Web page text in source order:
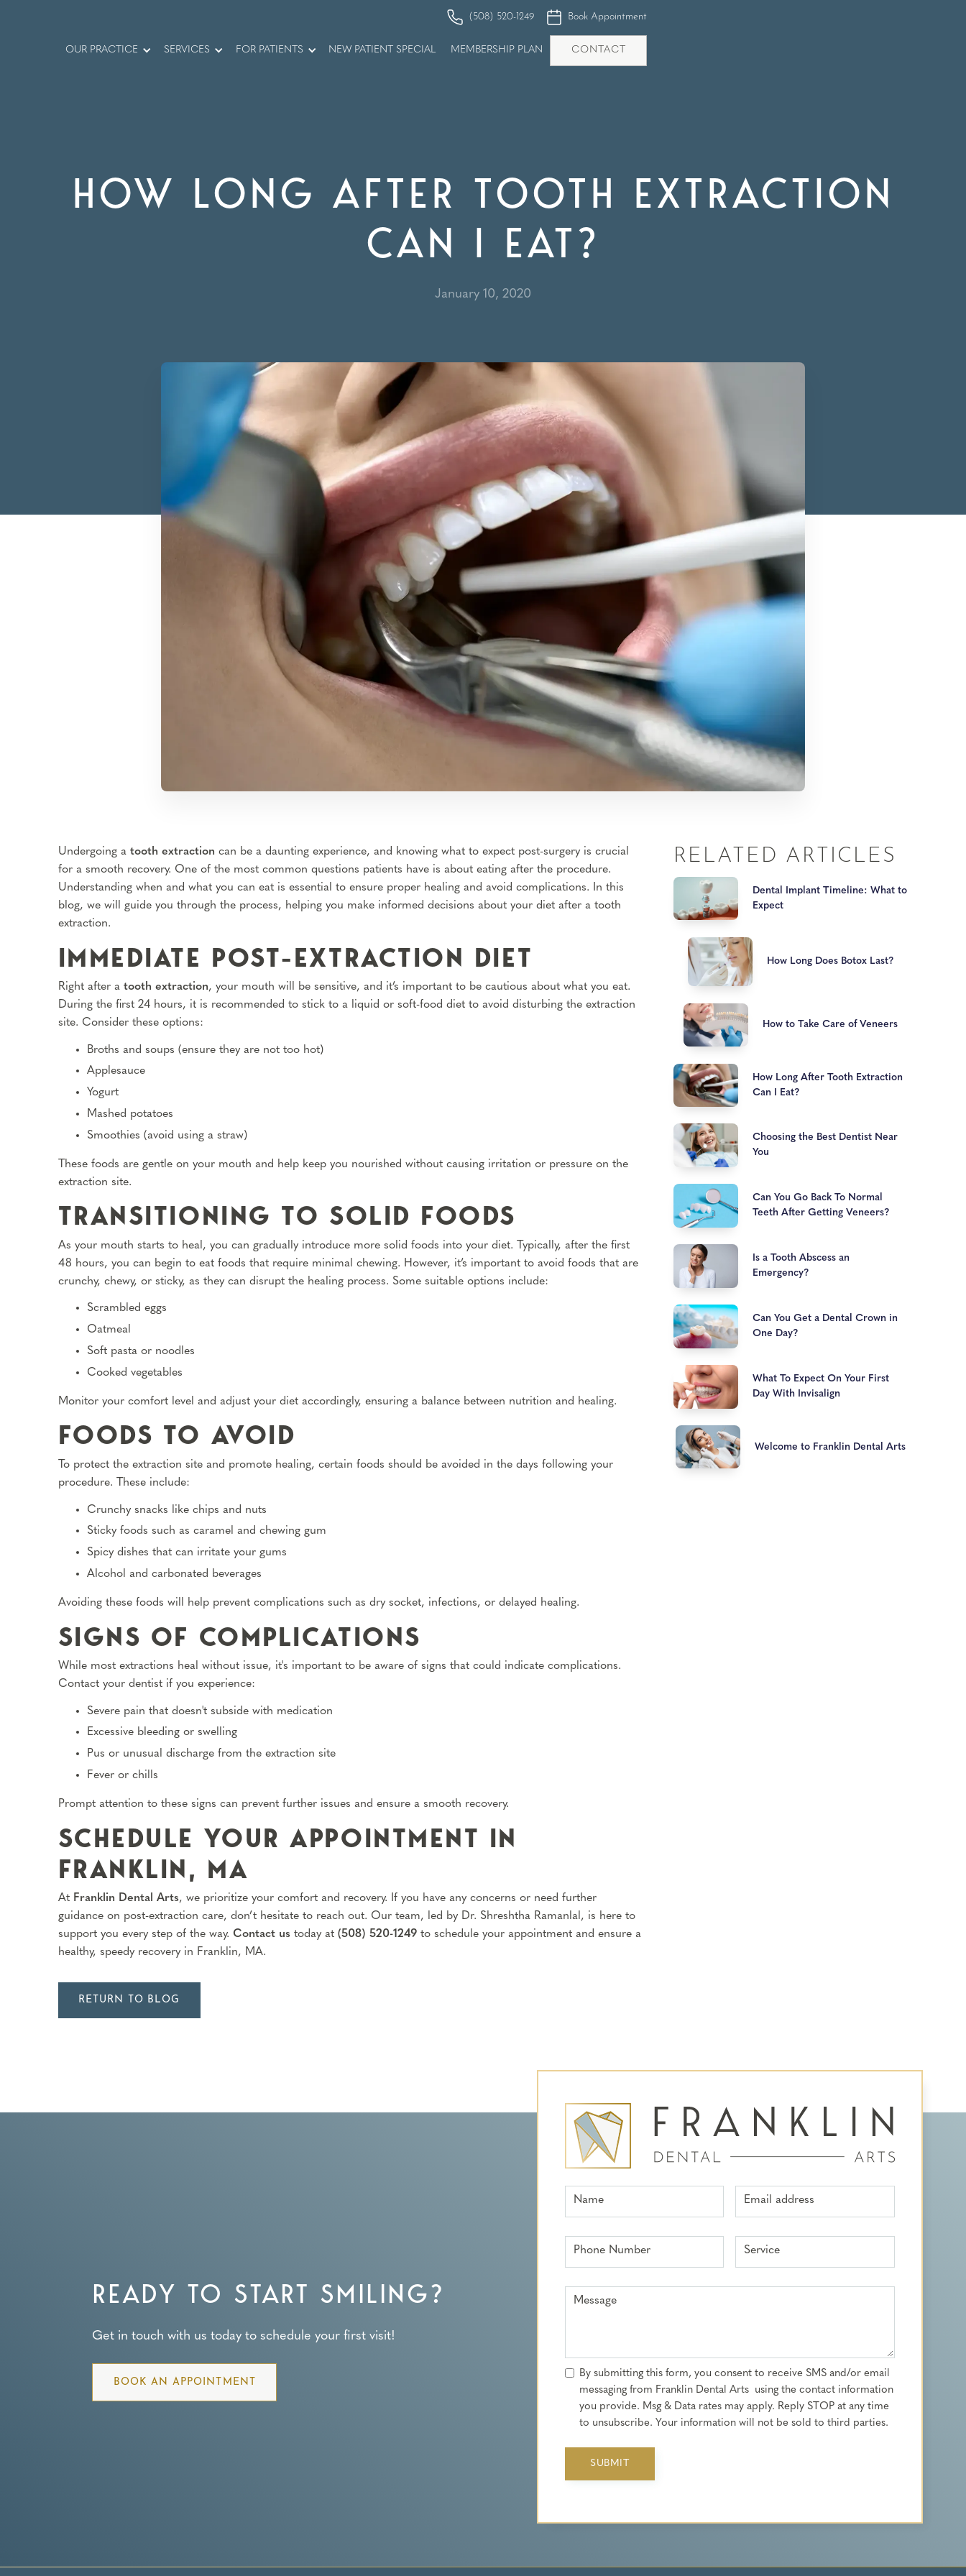
(508) 520-1249 Book Appointment
OUR PRACTICE SERVICES FOR PATIENTS NEW PATIENT SPECIAL MEMBERSHIP PLAN CONTACT
HOW LONG AFTER TOOTH EXTRACTION
CAN I EAT?
January 10, 2020
Undergoing a tooth extraction can be a daunting experience, and knowing what to expect post-surgery is crucial
for a smooth recovery. One of the most common questions patients have is about eating after the procedure.
Understanding when and what you can eat is essential to ensure proper healing and avoid complications. In this
blog, we will guide you through the process, helping you make informed decisions about your diet after a tooth
extraction.
IMMEDIATE POST-EXTRACTION DIET
Right after a tooth extraction, your mouth will be sensitive, and it’s important to be cautious about what you eat.
During the first 24 hours, it is recommended to stick to a liquid or soft-food diet to avoid disturbing the extraction
site. Consider these options:
Broths and soups (ensure they are not too hot)
Applesauce
Yogurt
Mashed potatoes
Smoothies (avoid using a straw)
These foods are gentle on your mouth and help keep you nourished without causing irritation or pressure on the
extraction site.
TRANSITIONING TO SOLID FOODS
As your mouth starts to heal, you can gradually introduce more solid foods into your diet. Typically, after the first
48 hours, you can begin to eat foods that require minimal chewing. However, it’s important to avoid foods that are
crunchy, chewy, or sticky, as they can disrupt the healing process. Some suitable options include:
Scrambled eggs
Oatmeal
Soft pasta or noodles
Cooked vegetables
Monitor your comfort level and adjust your diet accordingly, ensuring a balance between nutrition and healing.
FOODS TO AVOID
To protect the extraction site and promote healing, certain foods should be avoided in the days following your
procedure. These include:
Crunchy snacks like chips and nuts
Sticky foods such as caramel and chewing gum
Spicy dishes that can irritate your gums
Alcohol and carbonated beverages
Avoiding these foods will help prevent complications such as dry socket, infections, or delayed healing.
SIGNS OF COMPLICATIONS
While most extractions heal without issue, it's important to be aware of signs that could indicate complications.
Contact your dentist if you experience:
Severe pain that doesn't subside with medication
Excessive bleeding or swelling
Pus or unusual discharge from the extraction site
Fever or chills
Prompt attention to these signs can prevent further issues and ensure a smooth recovery.
SCHEDULE YOUR APPOINTMENT IN
FRANKLIN, MA
At Franklin Dental Arts, we prioritize your comfort and recovery. If you have any concerns or need further
guidance on post-extraction care, don’t hesitate to reach out. Our team, led by Dr. Shreshtha Ramanlal, is here to
support you every step of the way. Contact ustoday at (508) 520-1249to schedule your appointment and ensure a
healthy, speedy recovery in Franklin, MA.
RETURN TO BLOG
RELATED ARTICLES
Dental Implant Timeline: What to
Expect
How Long Does Botox Last?
How to Take Care of Veneers
How Long After Tooth Extraction
Can I Eat?
Choosing the Best Dentist Near
You
Can You Go Back To Normal
Teeth After Getting Veneers?
Is a Tooth Abscess an
Emergency?
Can You Get a Dental Crown in
One Day?
What To Expect On Your First
Day With Invisalign
Welcome to Franklin Dental Arts
READY TO START SMILING?
Get in touch with us today to schedule your first visit!
BOOK AN APPOINTMENT
Name Email address
Phone Number Service
Message
By submitting this form, you consent to receive SMS and/or email
messaging from Franklin Dental Arts using the contact information
you provide. Msg & Data rates may apply. Reply STOP at any time
to unsubscribe. Your information will not be sold to third parties.